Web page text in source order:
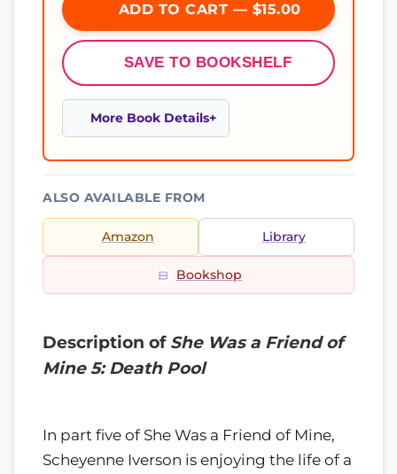
ADD TO CART — $15.00
SAVE TO BOOKSHELF
More Book Details
ALSO AVAILABLE FROM
Amazon Library
Bookshop
Description of She Was a Friend of
Mine 5: Death Pool
In part five of She Was a Friend of Mine,
Scheyenne Iverson is enjoying the life of a